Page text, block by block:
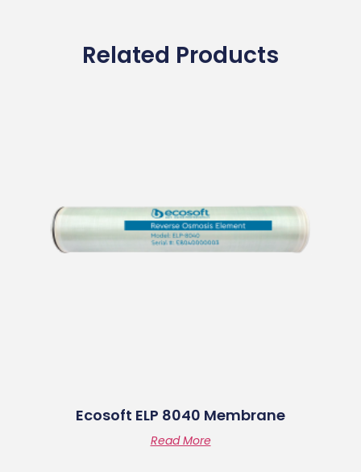
Related Products
Ecosoft ELP 8040 Membrane
Read More